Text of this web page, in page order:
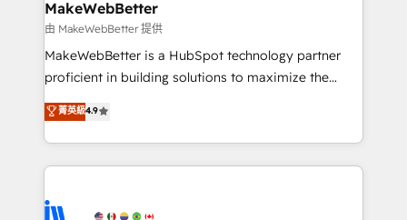
scale. 🏆 HubSpot’s CEO called us “the partner of the
future.” Others agree it is proof of trust built through
measurable impact.
MakeWebBetter
由 MakeWebBetter 提供
MakeWebBetter is a HubSpot technology partner
proficient in building solutions to maximize the
operational efficiency of HubSpot. The fastest-
growing tech-enabler & facilitator, MakeWebBetter,
hands you the blend of HubSpot expertise &
eminent solutions & integrations. Trust us to
Elite Partners with 10+ years of HubSpot experience
菁英級4.9